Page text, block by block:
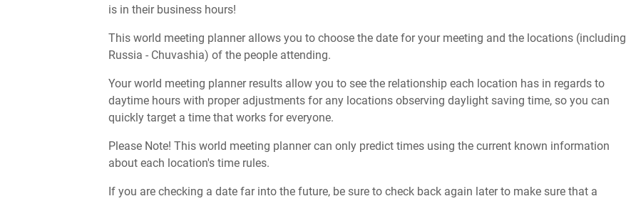
is in their business hours!
This world meeting planner allows you to choose the date for your meeting and the locations (including
Russia - Chuvashia) of the people attending.
Your world meeting planner results allow you to see the relationship each location has in regards to
daytime hours with proper adjustments for any locations observing daylight saving time, so you can
quickly target a time that works for everyone.
Please Note! This world meeting planner can only predict times using the current known information
about each location's time rules.
If you are checking a date far into the future, be sure to check back again later to make sure that a